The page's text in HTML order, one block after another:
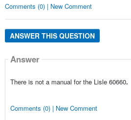
Comments (0) | New Comment
ANSWER THIS QUESTION
Answer
There is not a manual for the Lisle 60660.
Comments (0) | New Comment